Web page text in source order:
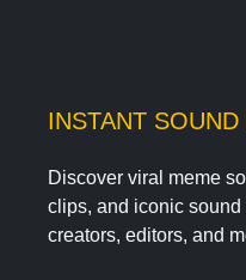
INSTANT SOUND
Discover viral meme
clips, and iconic sound
creators, editors, and